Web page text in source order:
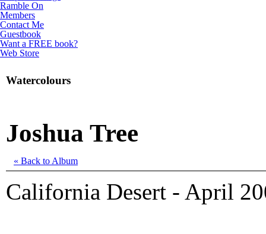
Ramble On
Members
Contact Me
Guestbook
Want a FREE book?
Web Store
Watercolours
Joshua Tree
« Back to Album
California Desert - April